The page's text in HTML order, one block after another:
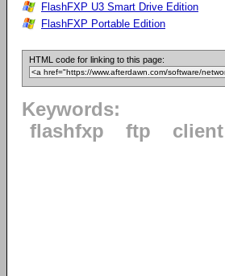
FlashFXP U3 Smart Drive Edition
FlashFXP Portable Edition
HTML code for linking to this page:
Keywords:
flashfxp
ftp client